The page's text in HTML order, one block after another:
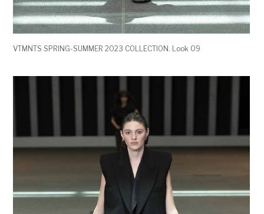
VTMNTS SPRING-SUMMER 2023 COLLECTION. Look 09